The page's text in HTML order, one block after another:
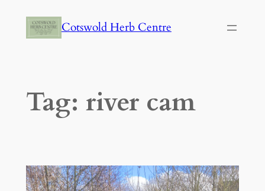
Cotswold Herb Centre
Tag: river cam